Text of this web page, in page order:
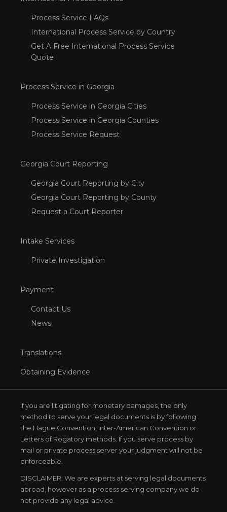
Process Service FAQs
International Process Service by Country
Get A Free International Process Service
Quote
Process Service in Georgia
Process Service in Georgia Cities
Process Service in Georgia Counties
Process Service Request
Georgia Court Reporting
Georgia Court Reporting by City
Georgia Court Reporting by County
Request a Court Reporter
Intake Services
Private Investigation
Payment
Contact Us
News
Translations
Obtaining Evidence
If you are litigating for monetary damages, the only
method to serve your legal documents is by following
the Hague Convention, Inter-American Convention or
Letters of Rogatory methods. If you serve process by
mail or private process server your judgment will not be
enforceable.
DISCLAIMER: We are experts at serving legal documents
abroad, however as a process serving company we do
not provide any legal advice.